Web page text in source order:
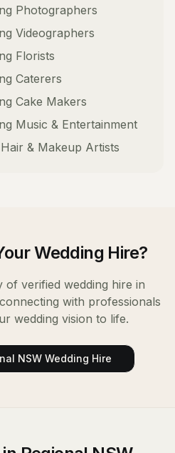
Photographers
Videographers
Florists
Caterers
Cake Makers
Music & Entertainment
& Makeup Artists
Wedding Hire?
of verified wedding hire in
with professionals
wedding vision to life.
NSW Wedding Hire